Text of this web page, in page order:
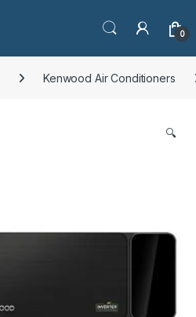
0
Kenwood Air Conditioners
🔍